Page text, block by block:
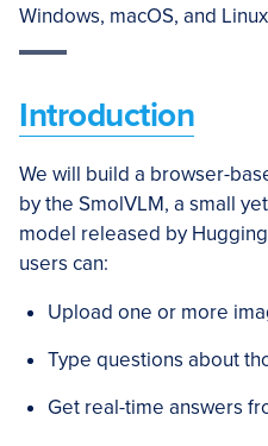
Windows, macOS, and
Introduction
We will build a browser-
by the SmolVLM, a small
model released by
users can:
Upload one or more
Type questions about
Get real-time answers